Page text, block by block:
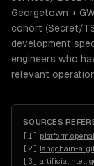
Georgetown +
cohort (Secret/
development
engineers who
relevant
SOURCES
[1 ]
[2] langchain-
[3]